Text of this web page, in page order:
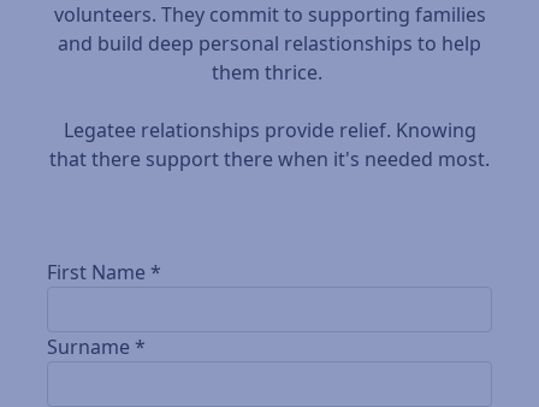
volunteers. They commit to supporting families
and build deep personal relastionships to help
them thrice.
Legatee relationships provide relief. Knowing
that there support there when it's needed most.
First Name *
Surname *